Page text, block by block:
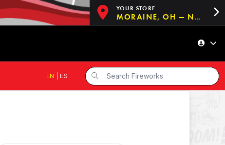
YOUR STORE
MORAINE, OH — NOW OPEN!
EN ES